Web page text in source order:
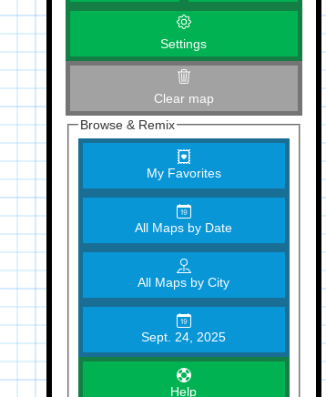
Settings
Clear map
Browse & Remix
My Favorites
All Maps by Date
All Maps by City
Sept. 24, 2025
Help